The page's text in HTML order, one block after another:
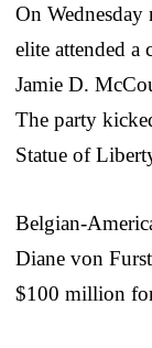
On
elite attended a
Jamie D.
The party
Statue of
Belgian-
Diane von
$100 million